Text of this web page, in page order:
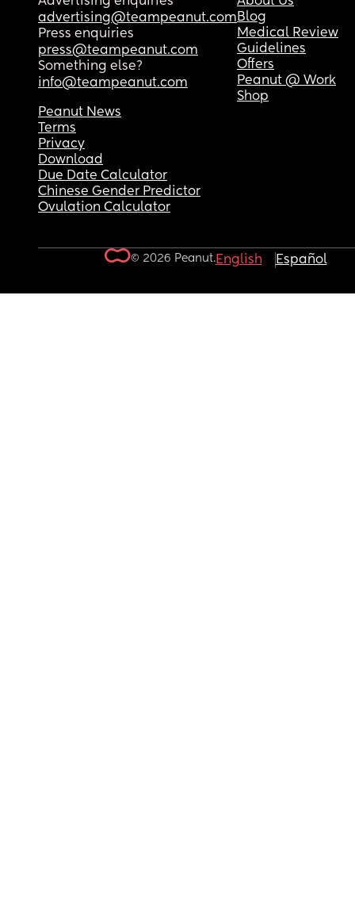
advertising@teampeanut.com
Press enquiries
press@teampeanut.com
Something else?
info@teampeanut.com
Blog
Medical Review
Guidelines
Offers
Peanut @ Work
Shop
Peanut News
Terms
Privacy
Download
Due Date Calculator
Chinese Gender Predictor
Ovulation Calculator
© 2026 Peanut.English Español